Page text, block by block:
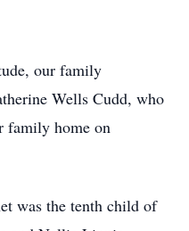
our family
Wells Cudd, who
family home on
was the tenth child of